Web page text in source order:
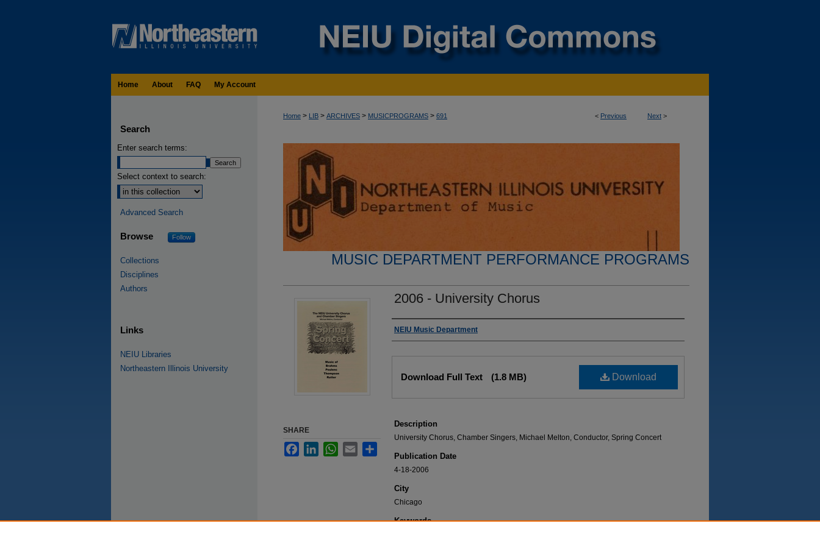
Home About FAQ My Account
< Previous Next >
Home > LIB > ARCHIVES > MUSICPROGRAMS > 691
MUSIC DEPARTMENT PERFORMANCE PROGRAMS
2006 - University Chorus
Authors
NEIU Music Department
Download
Download Full Text (1.8 MB)
Description
University Chorus, Chamber Singers, Michael Melton, Conductor, Spring Concert
Publication Date
4-18-2006
City
Chicago
Keywords
SHARE
FacebookLinkedInWhatsApp
Email
Search
Enter search terms:
Select context to search:
Advanced Search
Browse Follow
Collections
Disciplines
Authors
Links
NEIU Libraries
Northeastern Illinois University